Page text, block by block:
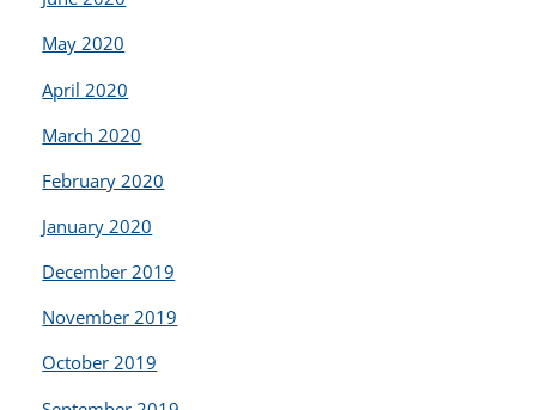
May 2020
April 2020
March 2020
February 2020
January 2020
December 2019
November 2019
October 2019